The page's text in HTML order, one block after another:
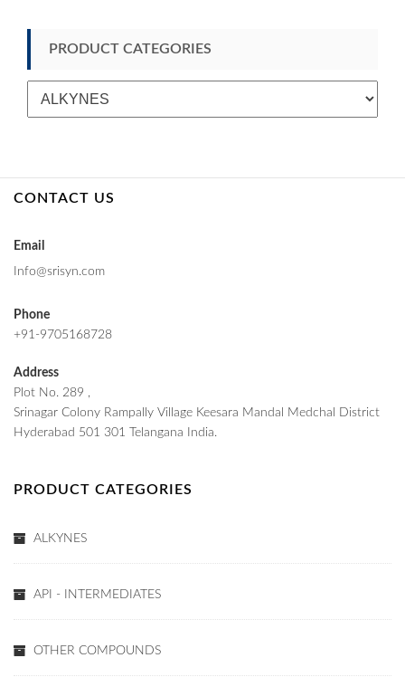
PRODUCT CATEGORIES
CONTACT US
Email
Info@srisyn.com
Phone
+91-9705168728
Address
Plot No. 289 ,
Srinagar Colony Rampally Village Keesara Mandal Medchal District
Hyderabad 501 301 Telangana India.
PRODUCT CATEGORIES
ALKYNES
API - INTERMEDIATES
OTHER COMPOUNDS